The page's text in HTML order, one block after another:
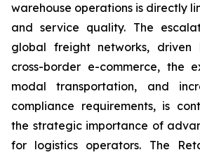
warehouse operations is directly
and service quality. The
global freight networks,
cross-border e-commerce, the
modal transportation, and
compliance requirements, is
the strategic importance of
for logistics operators. The